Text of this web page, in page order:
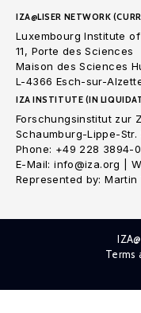
IZA@LISER NETWORK
Luxembourg Institute
11, Porte des Sciences
Maison des Sciences
L-4366 Esch-sur-
IZA INSTITUTE (IN
Forschungsinstitut zur
Schaumburg-Lippe-Str.
Phone: +49 228 3894-
E-Mail: info@iza.org |
Represented by:
Terms